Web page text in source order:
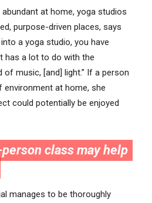
at home, yoga studios
purpose-driven places, says
a yoga studio, you have
has a lot to do with the
of music, [and] light.” If a person
at home, she
could potentially be enjoyed
class may help
manages to be thoroughly